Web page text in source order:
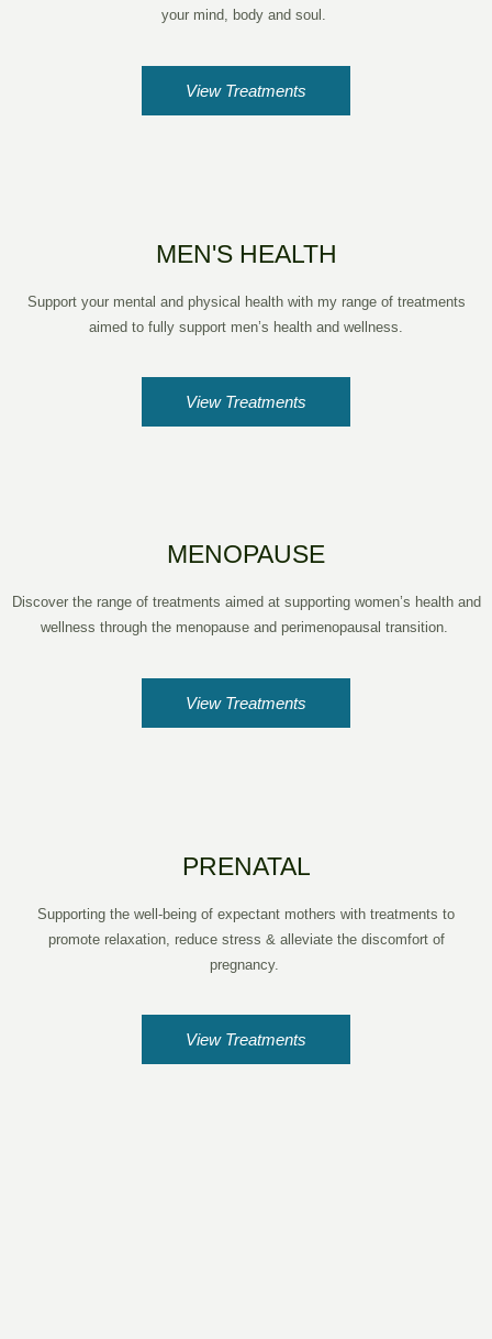
your mind, body and soul.
View Treatments
MEN'S HEALTH
Support your mental and physical health with my range of treatments
aimed to fully support men’s health and wellness.
View Treatments
MENOPAUSE
Discover the range of treatments aimed at supporting women’s health and
wellness through the menopause and perimenopausal transition.
View Treatments
PRENATAL
Supporting the well-being of expectant mothers with treatments to
promote relaxation, reduce stress & alleviate the discomfort of
pregnancy.
View Treatments